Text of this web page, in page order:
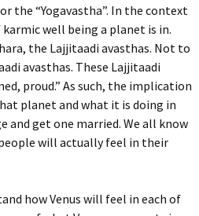
the “Yogavastha”. In the context
well being a planet is in.
the Lajjitaadi avasthas. Not to
avasthas. These Lajjitaadi
proud.” As such, the implication
planet and what it is doing in
and get one married. We all know
will actually feel in their
how Venus will feel in each of